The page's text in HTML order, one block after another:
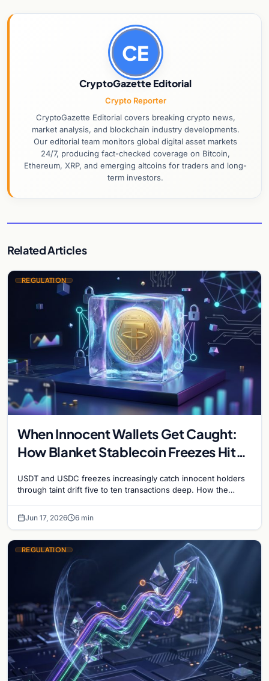
CE
CryptoGazette Editorial
Crypto Reporter
CryptoGazette Editorial covers breaking crypto news,
market analysis, and blockchain industry developments.
Our editorial team monitors global digital asset markets
24/7, producing fact-checked coverage on Bitcoin,
Ethereum, XRP, and emerging altcoins for traders and long-
term investors.
Related Articles
REGULATION
When Innocent Wallets Get Caught:
How Blanket Stablecoin Freezes Hit
to Recovery
USDT and USDC freezes increasingly catch innocent holders
through taint drift five to ten transactions deep. How the
Jun 17, 2026 6 min
REGULATION